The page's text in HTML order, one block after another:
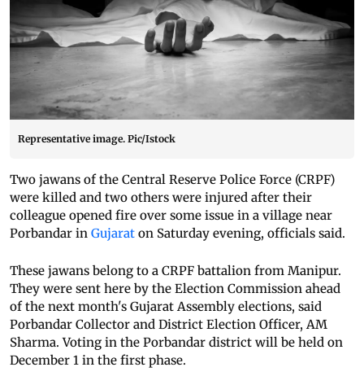
Representative image. Pic/Istock
Two jawans of the Central Reserve Police Force (CRPF)
were killed and two others were injured after their
colleague opened fire over some issue in a village near
Porbandar in Gujarat on Saturday evening, officials said.
These jawans belong to a CRPF battalion from Manipur.
They were sent here by the Election Commission ahead
of the next month's Gujarat Assembly elections, said
Porbandar Collector and District Election Officer, AM
Sharma. Voting in the Porbandar district will be held on
December 1 in the first phase.